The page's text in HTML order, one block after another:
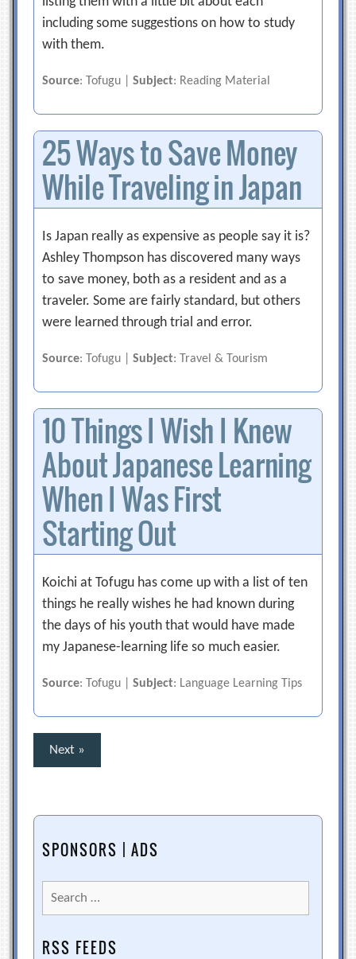
including some suggestions on how to study
with them.
Source: Tofugu |Subject: Reading Material
25 Ways to Save Money
While Traveling in Japan
Is Japan really as expensive as people say it is?
Ashley Thompson has discovered many ways
to save money, both as a resident and as a
traveler. Some are fairly standard, but others
were learned through trial and error.
Source: Tofugu |Subject: Travel & Tourism
10 Things I Wish I Knew
About Japanese Learning
When I Was First
Starting Out
Koichi at Tofugu has come up with a list of ten
things he really wishes he had known during
the days of his youth that would have made
my Japanese-learning life so much easier.
Source: Tofugu |Subject: Language Learning Tips
Posts
pagination
Next »
SPONSORS | ADS
Search
for:
RSS FEEDS